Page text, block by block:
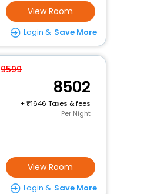
View Room
Login & Save More
9599
8502
+
1646 Taxes & fees
Per Night
View Room
Login & Save More